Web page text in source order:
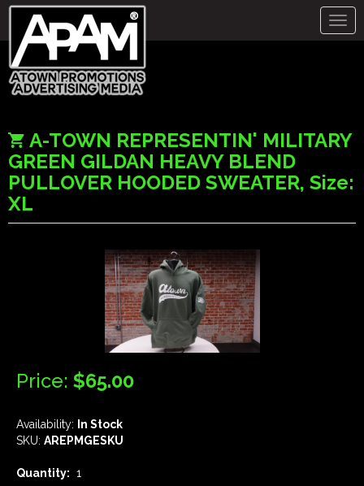
A-TOWN REPRESENTIN' MILITARY
GREEN GILDAN HEAVY BLEND
PULLOVER HOODED SWEATER, Size:
XL
Price: $65.00
Availability:
In Stock
SKU: AREPMGESKU
Quantity: 1